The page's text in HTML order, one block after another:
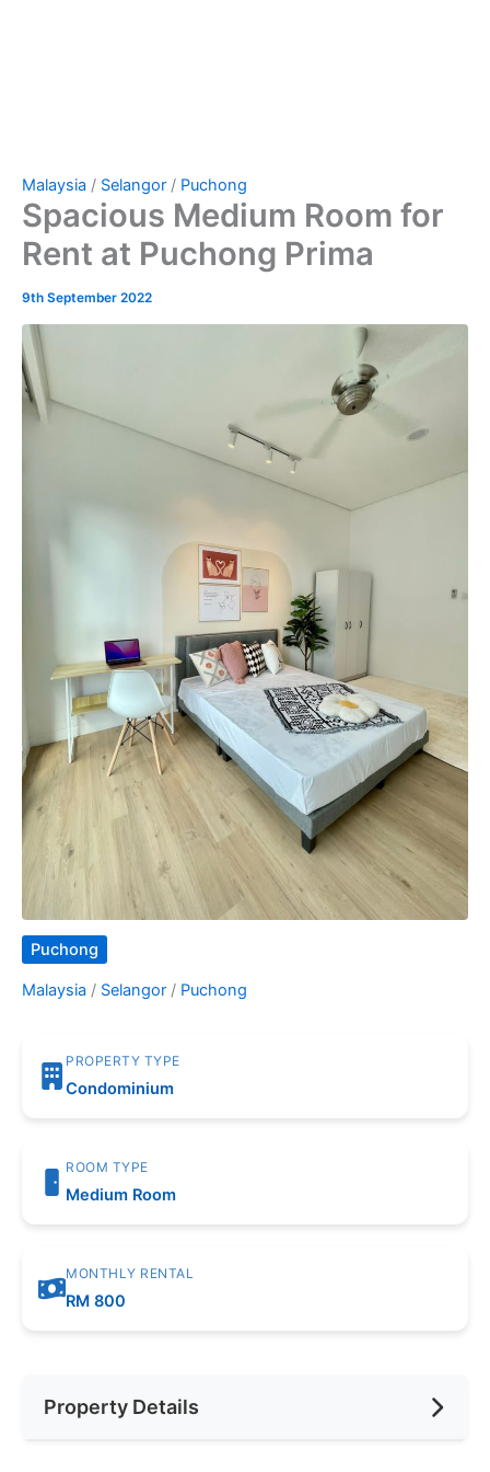
Malaysia / Selangor / Puchong
Spacious Medium Room for
Rent at Puchong Prima
9th September 2022
Puchong
Malaysia / Selangor / Puchong
PROPERTY TYPE
Condominium
ROOM TYPE
Medium Room
MONTHLY RENTAL
RM 800
Property Details